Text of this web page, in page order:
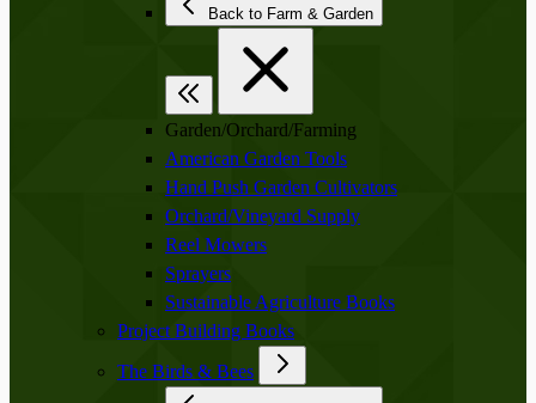
Back to Farm & Garden
Garden/Orchard/Farming
American Garden Tools
Hand Push Garden Cultivators
Orchard/Vineyard Supply
Reel Mowers
Sprayers
Sustainable Agriculture Books
Project Building Books
The Birds & Bees